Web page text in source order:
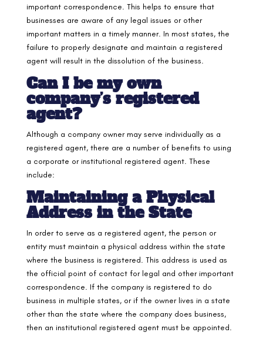
important correspondence. This helps to ensure that
businesses are aware of any legal issues or other
important matters in a timely manner. In most states, the
failure to properly designate and maintain a registered
agent will result in the dissolution of the business.
Can I be my own
company’s registered
agent?
Although a company owner may serve individually as a
registered agent, there are a number of benefits to using
a corporate or institutional registered agent. These
include:
Maintaining a Physical
Address in the State
In order to serve as a registered agent, the person or
entity must maintain a physical address within the state
where the business is registered. This address is used as
the official point of contact for legal and other important
correspondence. If the company is registered to do
business in multiple states, or if the owner lives in a state
other than the state where the company does business,
then an institutional registered agent must be appointed.